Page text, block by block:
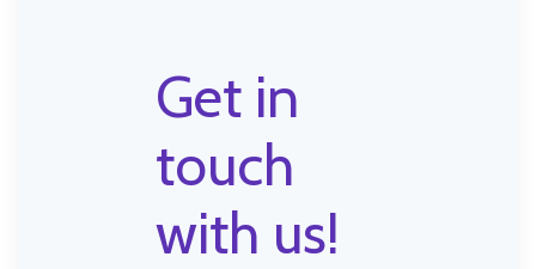
Get in
touch
with us!